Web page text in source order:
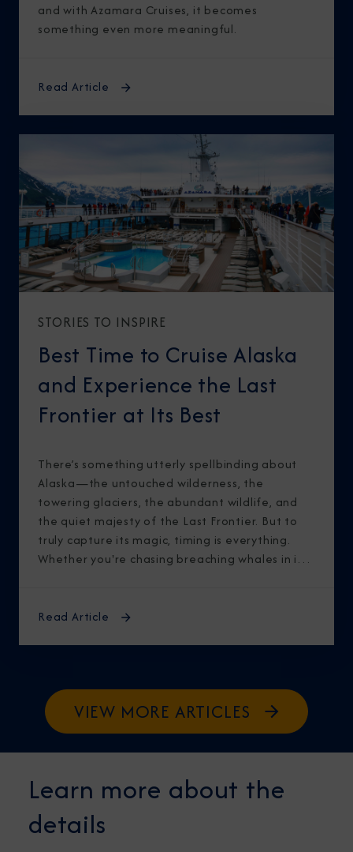
and with Azamara Cruises, it becomes
something even more meaningful.
Read Article
STORIES TO INSPIRE
Best Time to Cruise Alaska
and Experience the Last
Frontier at Its Best
There’s something utterly spellbinding about
Alaska—the untouched wilderness, the
towering glaciers, the abundant wildlife, and
the quiet majesty of the Last Frontier. But to
truly capture its magic, timing is everything.
Whether you're chasing breaching whales in icy
Alaska ensures an unforgettable journey.
Read Article
VIEW MORE ARTICLES
Learn more about the
details